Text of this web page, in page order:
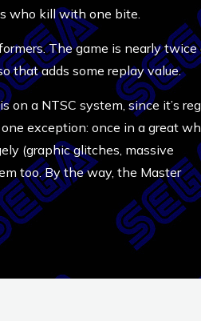
who kill with one bite.
The game is nearly twice
that adds some replay value.
on a NTSC system, since it’s
exception: once in a great
(graphic glitches, massive
too. By the way, the Master